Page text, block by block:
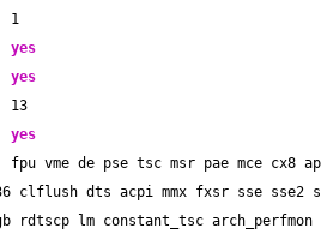
1
yes
yes
13
yes
vme de pse tsc msr pae mce cx8
clflush dts acpi mmx fxsr sse sse2
rdtscp lm constant_tsc arch_perfmon